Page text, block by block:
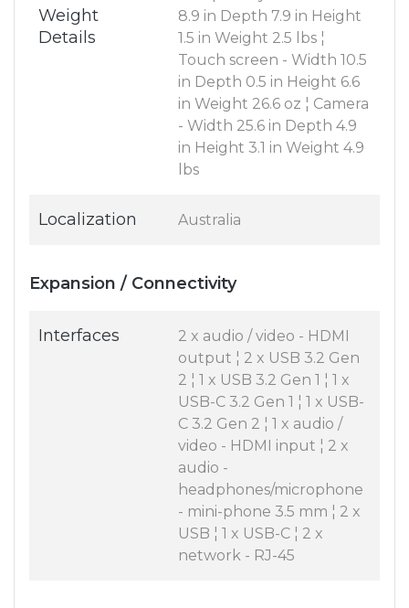
Weight
Details
8.9 in Depth 7.9 in Height
1.5 in Weight 2.5 lbs ¦
Touch screen - Width 10.5
in Depth 0.5 in Height 6.6
in Weight 26.6 oz ¦ Camera
- Width 25.6 in Depth 4.9
in Height 3.1 in Weight 4.9
lbs
Localization Australia
Expansion / Connectivity
Interfaces
2 x audio / video - HDMI
output ¦ 2 x USB 3.2 Gen
2 ¦ 1 x USB 3.2 Gen 1 ¦ 1 x
USB-C 3.2 Gen 1 ¦ 1 x USB-
C 3.2 Gen 2 ¦ 1 x audio /
video - HDMI input ¦ 2 x
audio -
headphones/microphone
- mini-phone 3.5 mm ¦ 2 x
USB ¦ 1 x USB-C ¦ 2 x
network - RJ-45